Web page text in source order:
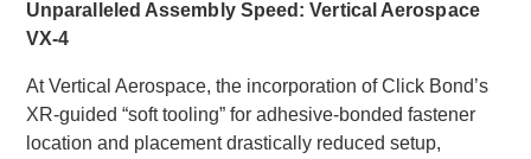
Unparalleled Assembly Speed: Vertical Aerospace
VX-4
At Vertical Aerospace, the incorporation of Click Bond’s
XR-guided “soft tooling” for adhesive-bonded fastener
location and placement drastically reduced setup,